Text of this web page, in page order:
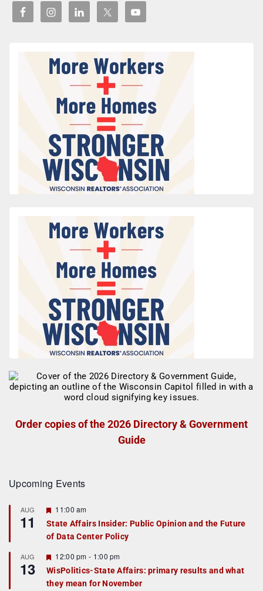
Order copies of the 2026 Directory & Government
Guide
Upcoming Events
AUG
11
F
a
t
r
e
d
11:00 am
State Affairs Insider: Public Opinion and the Future
of Data Center Policy
AUG
13
F
e
a
t
12:00 pm - 1:00 pm
WisPolitics-State Affairs: primary results and what
they mean for November